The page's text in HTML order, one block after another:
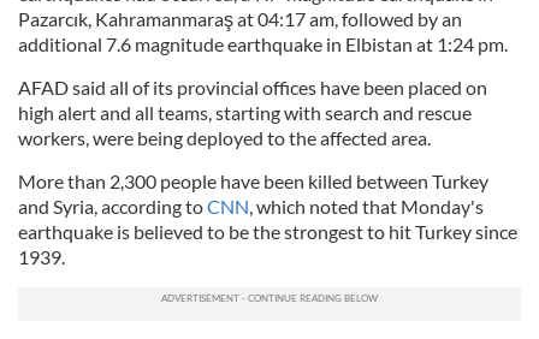
Pazarcık, Kahramanmaraş at 04:17 am, followed by an
additional 7.6 magnitude earthquake in Elbistan at 1:24 pm.
AFAD said all of its provincial offices have been placed on
high alert and all teams, starting with search and rescue
workers, were being deployed to the affected area.
More than 2,300 people have been killed between Turkey
and Syria, according toCNN, which noted that Monday's
earthquake is believed to be the strongest to hit Turkey since
1939.